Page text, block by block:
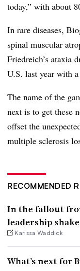
today,” with about
In rare diseases,
spinal muscular
Friedreich’s ataxia
U.S. last year with
The name of the
next is to get these
offset the
multiple sclerosis
RECOMMENDED
In the fallout
leadership
Karissa Waddick
What’s next for